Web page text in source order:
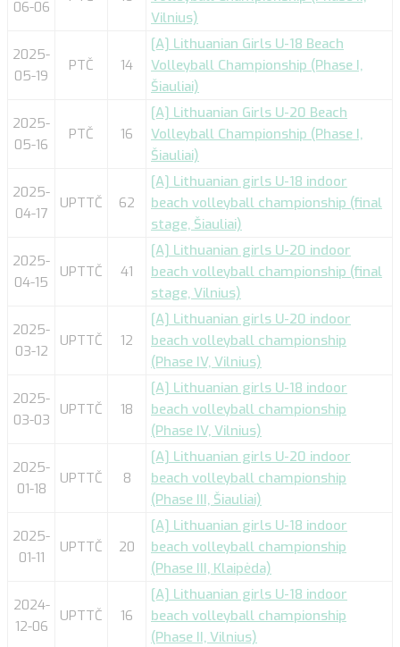
06-06
Vilnius)
2025-
05-19
PTČ 14
[A] Lithuanian Girls U-18 Beach
Volleyball Championship (Phase I,
Šiauliai)
2025-
05-16
PTČ 16
[A] Lithuanian Girls U-20 Beach
Volleyball Championship (Phase I,
Šiauliai)
2025-
04-17
UPTTČ 62
[A] Lithuanian girls U-18 indoor
beach volleyball championship (final
stage, Šiauliai)
2025-
04-15
UPTTČ 41
[A] Lithuanian girls U-20 indoor
beach volleyball championship (final
stage, Vilnius)
2025-
03-12
UPTTČ 12
[A] Lithuanian girls U-20 indoor
beach volleyball championship
(Phase IV, Vilnius)
2025-
03-03
UPTTČ 18
[A] Lithuanian girls U-18 indoor
beach volleyball championship
(Phase IV, Vilnius)
2025-
01-18
UPTTČ 8
[A] Lithuanian girls U-20 indoor
beach volleyball championship
(Phase III, Šiauliai)
2025-
01-11
UPTTČ 20
[A] Lithuanian girls U-18 indoor
beach volleyball championship
(Phase III, Klaipėda)
2024-
12-06
UPTTČ 16
[A] Lithuanian girls U-18 indoor
beach volleyball championship
(Phase II, Vilnius)